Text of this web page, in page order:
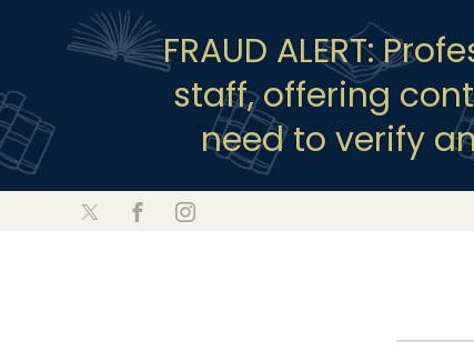
FRAUD ALERT:
staff, offering
need to verify